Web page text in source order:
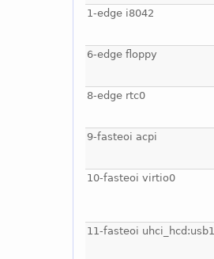
1-edge i8042
6-edge floppy
8-edge rtc0
9-fasteoi acpi
10-fasteoi virtio0
11-fasteoi uhci_hcd:usb1